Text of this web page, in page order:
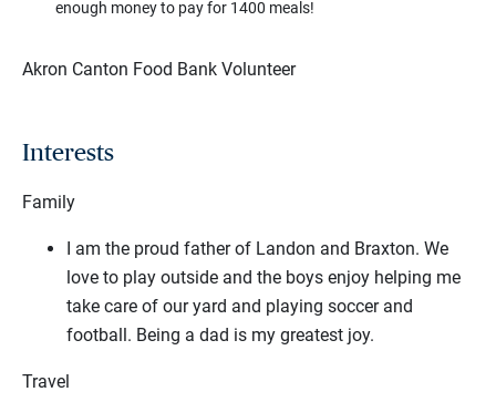
enough money to pay for 1400 meals!
Akron Canton Food Bank Volunteer
Interests
Family
I am the proud father of Landon and Braxton. We
love to play outside and the boys enjoy helping me
take care of our yard and playing soccer and
football. Being a dad is my greatest joy.
Travel